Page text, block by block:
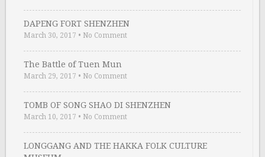
DAPENG FORT SHENZHEN
March 30, 2017 • No Comment
The Battle of Tuen Mun
March 29, 2017 • No Comment
TOMB OF SONG SHAO DI SHENZHEN
March 10, 2017 • No Comment
LONGGANG AND THE HAKKA FOLK CULTURE